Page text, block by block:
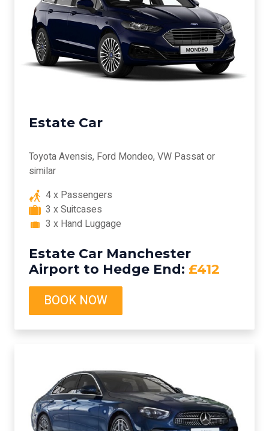
Estate Car
Toyota Avensis, Ford Mondeo, VW Passat or
similar
4 x Passengers
3 x Suitcases
3 x Hand Luggage
Estate Car Manchester
Airport to Hedge End: £412
BOOK NOW